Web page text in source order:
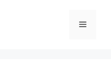
Menu